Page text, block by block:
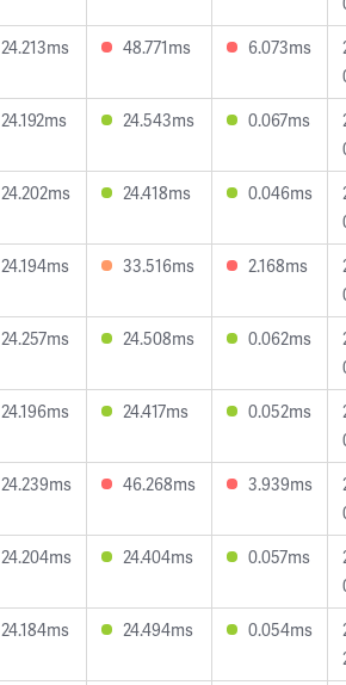
24.213ms 48.771ms 6.073ms
24.192ms 24.543ms 0.067ms
24.202ms 24.418ms 0.046ms
24.194ms 33.516ms 2.168ms
24.257ms 24.508ms 0.062ms
24.196ms 24.417ms 0.052ms
24.239ms 46.268ms 3.939ms
24.204ms 24.404ms 0.057ms
24.184ms 24.494ms 0.054ms